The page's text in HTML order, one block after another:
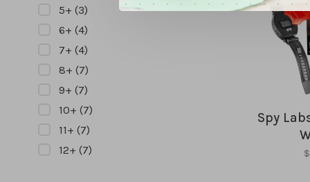
5+ (3)
6+ (4)
7+ (4)
8+ (7)
9+ (7)
10+ (7)
11+ (7)
12+ (7)
Spy